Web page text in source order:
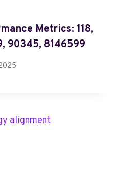
Metrics: 118,
90345, 8146599